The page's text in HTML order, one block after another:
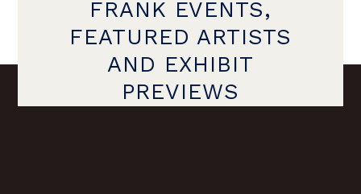
FRANK EVENTS,
FEATURED ARTISTS
AND EXHIBIT
PREVIEWS